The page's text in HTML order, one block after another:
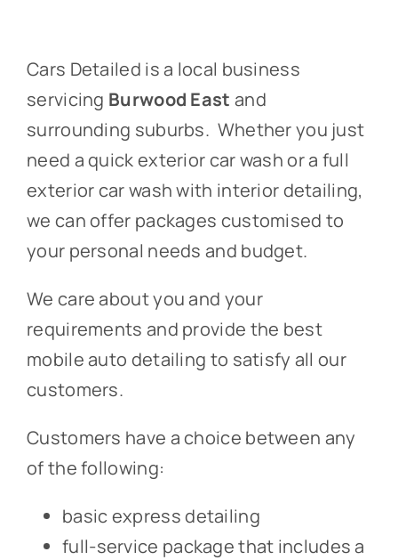
Cars Detailed is a local business
servicing Burwood East and
surrounding suburbs. Whether you just
need a quick exterior car wash or a full
exterior car wash with interior detailing,
we can offer packages customised to
your personal needs and budget.
We care about you and your
requirements and provide the best
mobile auto detailing to satisfy all our
customers.
Customers have a choice between any
of the following:
basic express detailing
full-service package that includes a